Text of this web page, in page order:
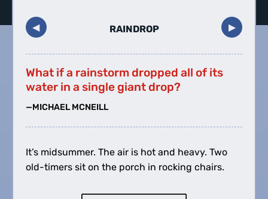
◀︎ ▶︎
RAINDROP
What if a rainstorm dropped all of its
water in a single giant drop?
—MICHAEL MCNEILL
It’s midsummer. The air is hot and heavy. Two
old-timers sit on the porch in rocking chairs.